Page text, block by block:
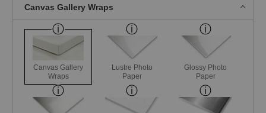
Canvas Gallery Wraps
Canvas Gallery
Wraps
Lustre Photo
Paper
Glossy Photo
Paper